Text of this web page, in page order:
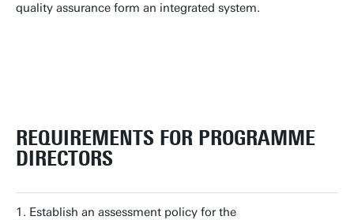
quality assurance form an integrated system.
REQUIREMENTS FOR PROGRAMME
DIRECTORS
1. Establish an assessment policy for the